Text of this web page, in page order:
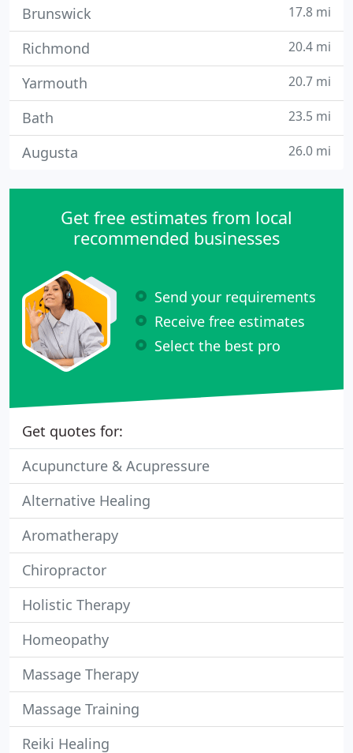
Brunswick 17.8 mi
Richmond 20.4 mi
Yarmouth 20.7 mi
Bath 23.5 mi
Augusta 26.0 mi
Get free estimates from local
recommended businesses
Send your requirements
Receive free estimates
Select the best pro
Get quotes for:
Acupuncture & Acupressure
Alternative Healing
Aromatherapy
Chiropractor
Holistic Therapy
Homeopathy
Massage Therapy
Massage Training
Reiki Healing